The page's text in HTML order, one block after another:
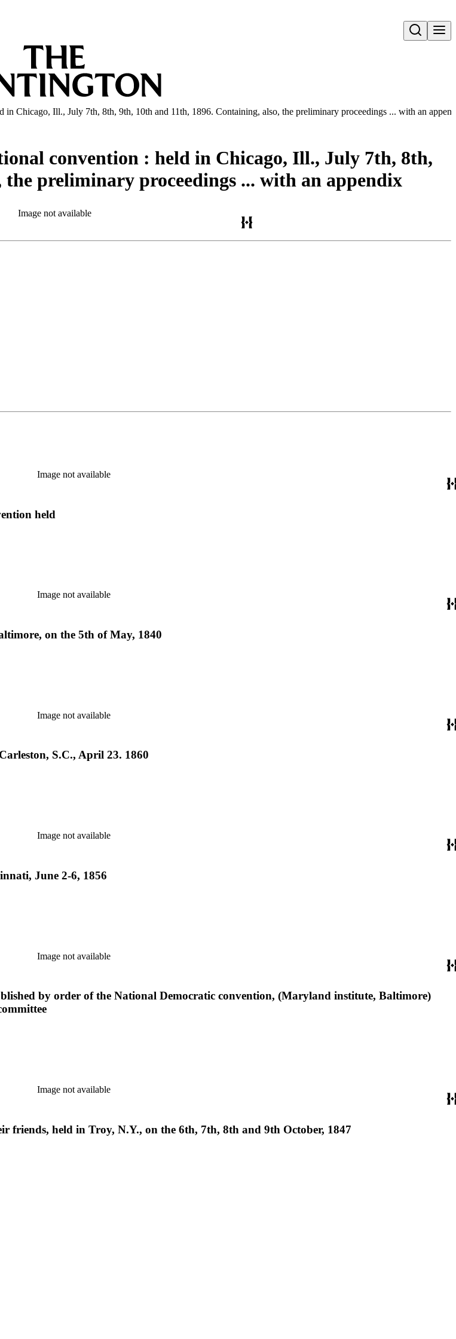
Open search
Chicago, Ill., July 7th, 8th, 9th, 10th and 11th, 1896. Containing, also, the preliminary proceedings ... with an
convention : held in Chicago, Ill., July 7th, 8th,
preliminary proceedings ... with an appendix
Image not available
Image not available
held
Image not available
on the 5th of May, 1840
Image not available
S.C., April 23. 1860
Image not available
June 2-6, 1856
Image not available
by order of the National Democratic convention, (Maryland institute, Baltimore)
Image not available
friends, held in Troy, N.Y., on the 6th, 7th, 8th and 9th October, 1847